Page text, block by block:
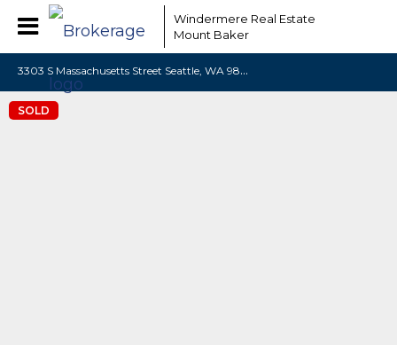
Windermere Real Estate
Mount Baker
3
303 S Massachusetts Street Seattle, WA 98144
SOLD